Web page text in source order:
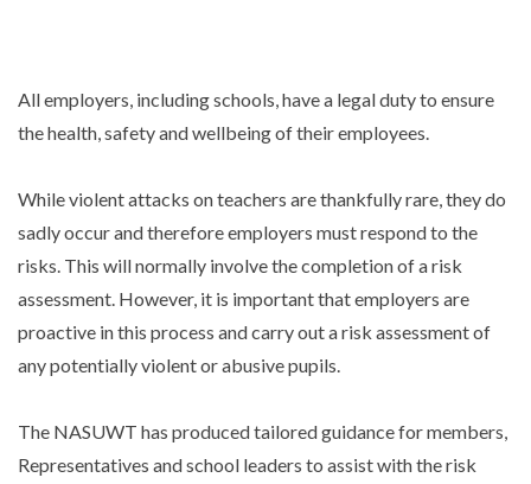
All employers, including schools, have a legal duty to ensure
the health, safety and wellbeing of their employees.
While violent attacks on teachers are thankfully rare, they do
sadly occur and therefore employers must respond to the
risks. This will normally involve the completion of a risk
assessment. However, it is important that employers are
proactive in this process and carry out a risk assessment of
any potentially violent or abusive pupils.
The NASUWT has produced tailored guidance for members,
Representatives and school leaders to assist with the risk